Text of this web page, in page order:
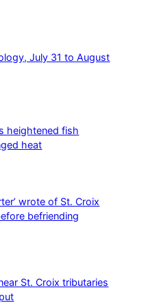
July 31 to August
heightened fish
heat
wrote of St. Croix
befriending
St. Croix tributaries